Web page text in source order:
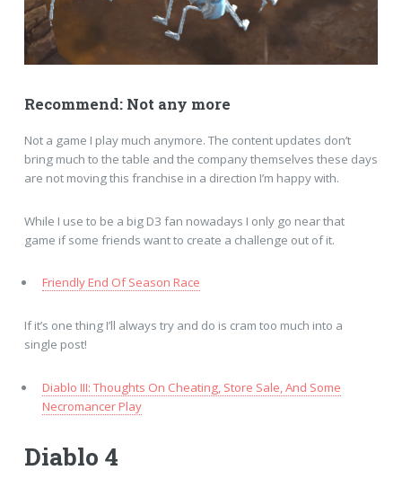
Recommend: Not any more
Not a game I play much anymore. The content updates don’t
bring much to the table and the company themselves these days
are not moving this franchise in a direction I’m happy with.
While I use to be a big D3 fan nowadays I only go near that
game if some friends want to create a challenge out of it.
Friendly End Of Season Race
If it’s one thing I’ll always try and do is cram too much into a
single post!
Diablo III: Thoughts On Cheating, Store Sale, And Some
Necromancer Play
Diablo 4